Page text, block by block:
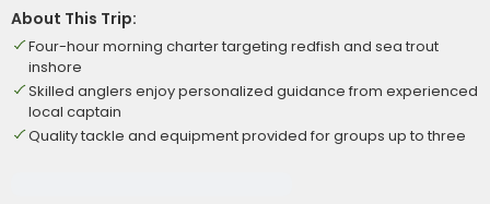
About This Trip:
Four-hour morning charter targeting redfish and sea trout
inshore
Skilled anglers enjoy personalized guidance from experienced
local captain
Quality tackle and equipment provided for groups up to three